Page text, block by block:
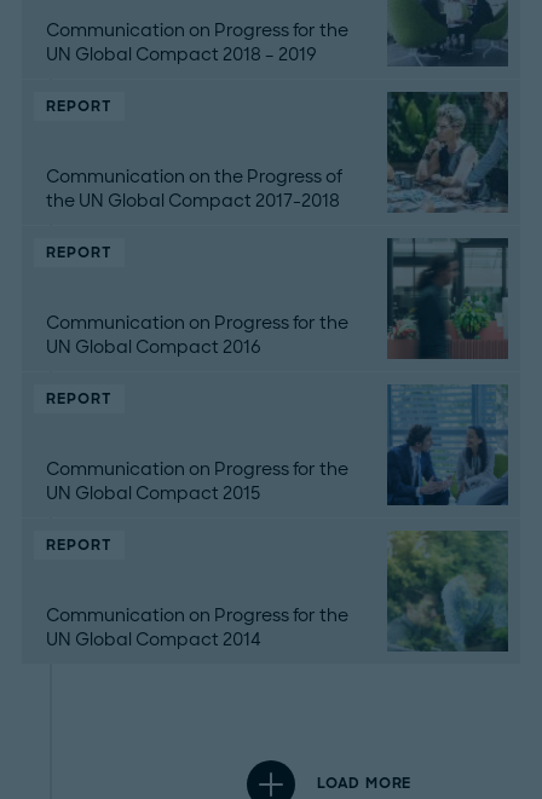
Communication on Progress for the
UN Global Compact 2018 – 2019
REPORT
Communication on the Progress of
the UN Global Compact 2017-2018
REPORT
Communication on Progress for the
UN Global Compact 2016
REPORT
Communication on Progress for the
UN Global Compact 2015
REPORT
Communication on Progress for the
UN Global Compact 2014
LOAD MORE